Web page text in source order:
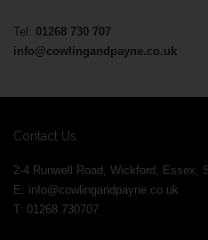
Tel: 01268 730 707
info@cowlingandpayne.co.uk
Contact Us
2-4 Runwell Road, Wickford, Essex,
E: info@cowlingandpayne.co.uk
T: 01268 730707